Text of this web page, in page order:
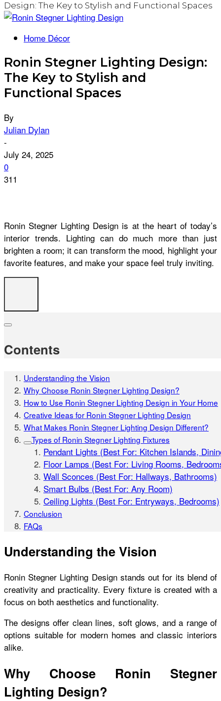
Design: The Key to Stylish and Functional Spaces
Home Décor
Ronin Stegner Lighting Design:
The Key to Stylish and
Functional Spaces
By
Julian Dylan
-
July 24, 2025
0
311
Ronin Stegner Lighting Design is at the heart of today’s
interior trends. Lighting can do much more than just
brighten a room; it can transform the mood, highlight your
favorite features, and make your space feel truly inviting.
Contents
Understanding the Vision
Why Choose Ronin Stegner Lighting Design?
How to Use Ronin Stegner Lighting Design in Your Home
Creative Ideas for Ronin Stegner Lighting Design
What Makes Ronin Stegner Lighting Design Different?
Types of Ronin Stegner Lighting Fixtures
Pendant Lights (Best For: Kitchen Islands,
Floor Lamps (Best For: Living Rooms,
Wall Sconces (Best For: Hallways, Bathrooms)
Smart Bulbs (Best For: Any Room)
Ceiling Lights (Best For: Entryways, Bedrooms)
Conclusion
FAQs
Understanding the Vision
Ronin Stegner Lighting Design stands out for its blend of
creativity and practicality. Every fixture is created with a
focus on both aesthetics and functionality.
The designs offer clean lines, soft glows, and a range of
options suitable for modern homes and classic interiors
alike.
Why Choose Ronin Stegner
Lighting Design?